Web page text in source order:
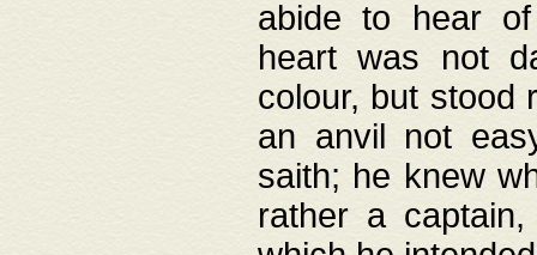
abide to hear of
heart was not
colour, but stood
an anvil not
saith; he knew
rather a